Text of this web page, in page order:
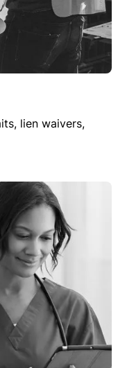
lien waivers,